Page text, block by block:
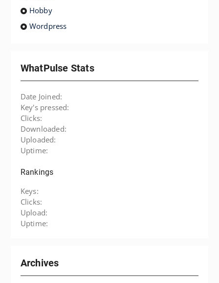
Hobby
Wordpress
WhatPulse Stats
Date Joined:
Key's pressed:
Clicks:
Downloaded:
Uploaded:
Uptime:
Rankings
Keys:
Clicks:
Upload:
Uptime:
Archives